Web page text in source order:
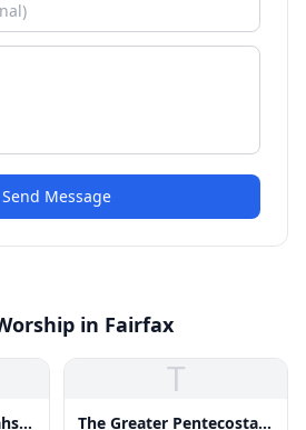
Send Message
in Fairfax
T
The Greater Pentecostal